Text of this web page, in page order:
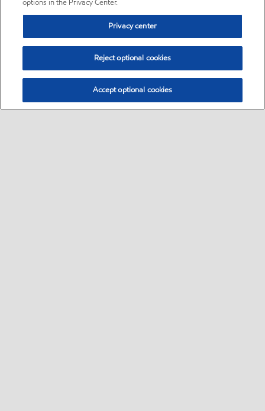
options in the Privacy Center.
Privacy center
Reject optional cookies
Accept optional cookies